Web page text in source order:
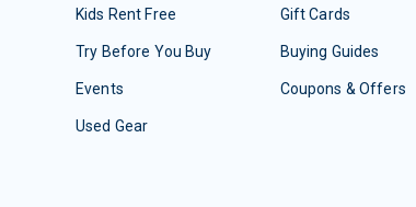
Kids Rent Free
Try Before You Buy
Events
Used Gear
Gift Cards
Buying Guides
Coupons & Offers